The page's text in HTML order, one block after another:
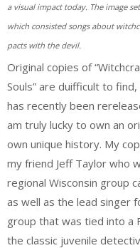
a visual impact today. The image
which consisted songs about
pacts with the devil.
Original copies of
Souls” are duifficult to
has recently been
am truly lucky to own an
own unique history. My
my friend Jeff Taylor who
regional Wisconsin group
as well as the lead singer
group that was tied into a
the classic juvenile